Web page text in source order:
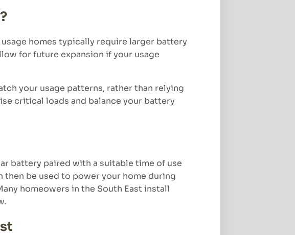
homes typically require larger battery
for future expansion if your usage
your usage patterns, rather than relying
critical loads and balance your battery
battery paired with a suitable time of use
be used to power your home during
homeowers in the South East install